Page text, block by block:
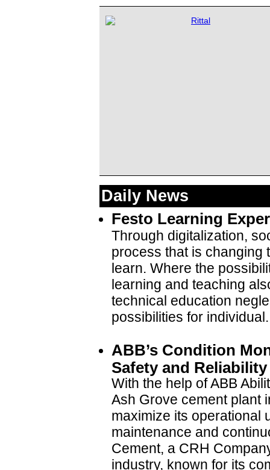
Daily News
Festo Learning
Through digitalization,
process that is changing
learn. Where the
learning and teaching
technical education
possibilities for
ABB’s Condition
Safety and
With the help of ABB
Ash Grove cement plant
maximize its operational
maintenance and
Cement, a CRH
industry, known for its